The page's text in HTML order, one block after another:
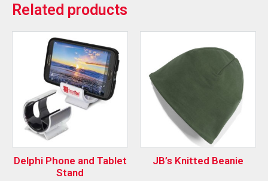
Related products
Delphi Phone and Tablet
Stand
JB’s Knitted Beanie